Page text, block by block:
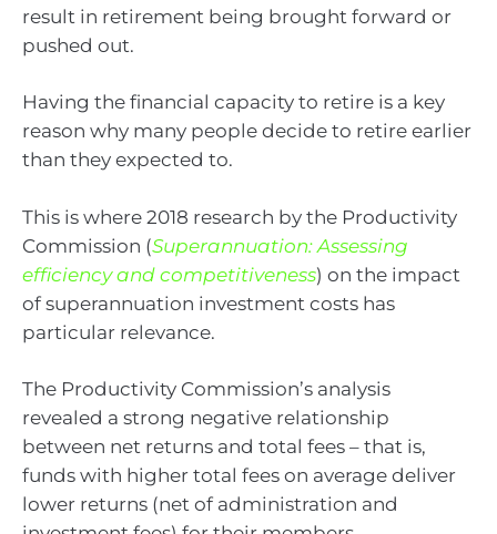
result in retirement being brought forward or
pushed out.
Having the financial capacity to retire is a key
reason why many people decide to retire earlier
than they expected to.
This is where 2018 research by the Productivity
Commission (Superannuation: Assessing
efficiency and competitiveness) on the impact
of superannuation investment costs has
particular relevance.
The Productivity Commission’s analysis
revealed a strong negative relationship
between net returns and total fees – that is,
funds with higher total fees on average deliver
lower returns (net of administration and